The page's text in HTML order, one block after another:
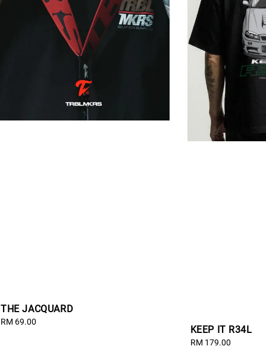
THE JACQUARD
Regular
RM 69.00
KEEP IT R34L
Regular
RM 179.00